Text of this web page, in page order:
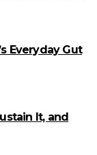
Everyday Gut
It, and